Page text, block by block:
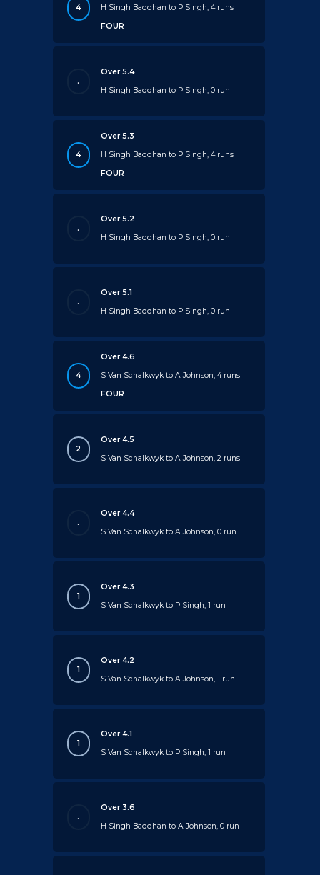
4
H Singh Baddhan to P Singh, 4 runs
FOUR
.
Over 5.4
H Singh Baddhan to P Singh, 0 run
4
Over 5.3
H Singh Baddhan to P Singh, 4 runs
FOUR
.
Over 5.2
H Singh Baddhan to P Singh, 0 run
.
Over 5.1
H Singh Baddhan to P Singh, 0 run
4
Over 4.6
S Van Schalkwyk to A Johnson, 4 runs
FOUR
2
Over 4.5
S Van Schalkwyk to A Johnson, 2 runs
.
Over 4.4
S Van Schalkwyk to A Johnson, 0 run
1
Over 4.3
S Van Schalkwyk to P Singh, 1 run
1
Over 4.2
S Van Schalkwyk to A Johnson, 1 run
1
Over 4.1
S Van Schalkwyk to P Singh, 1 run
.
Over 3.6
H Singh Baddhan to A Johnson, 0 run